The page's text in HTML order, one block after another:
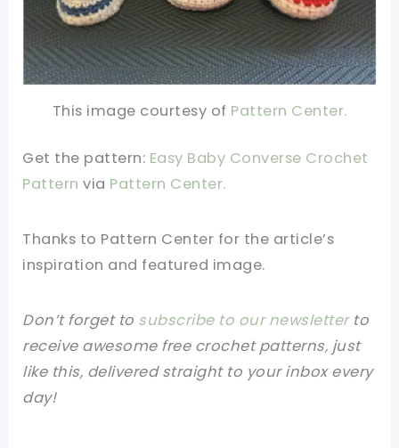
This image courtesy of Pattern Center.
Get the pattern: Easy Baby Converse Crochet
Pattern via Pattern Center.
Thanks to Pattern Center for the article’s
inspiration and featured image.
Don’t forget to subscribe to our newsletterto
receive awesome free crochet patterns, just
like this, delivered straight to your inbox every
day!